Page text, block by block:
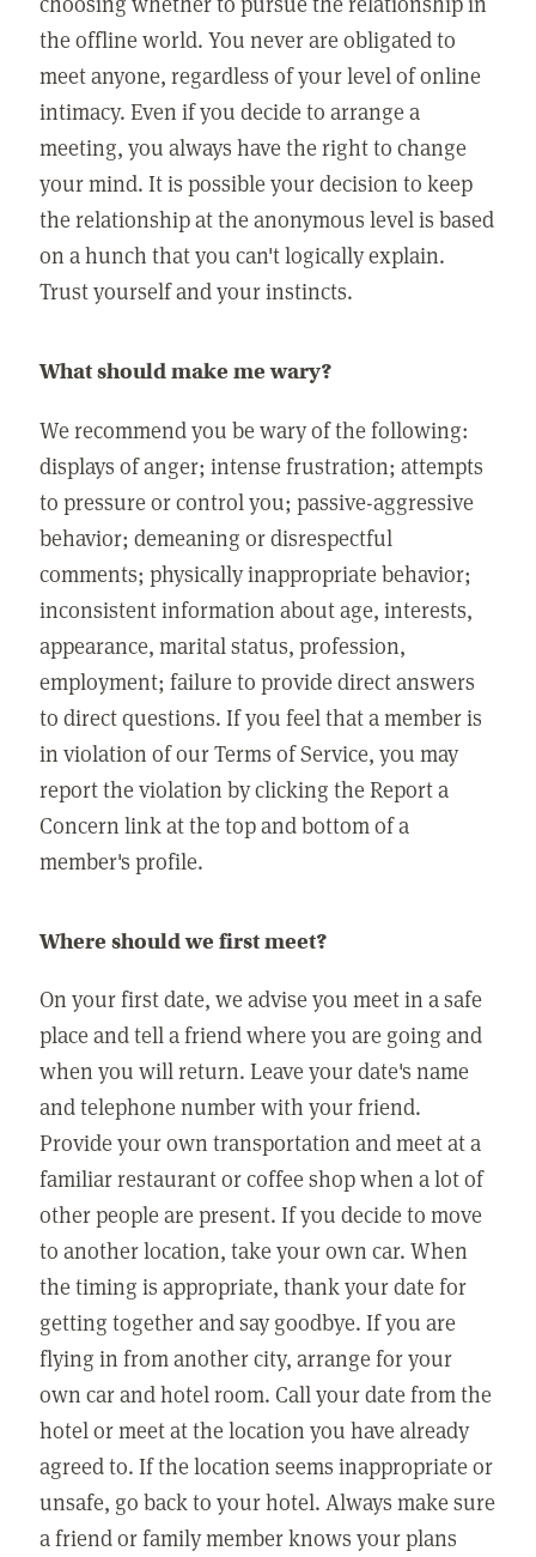
the offline world. You never are obligated to
meet anyone, regardless of your level of online
intimacy. Even if you decide to arrange a
meeting, you always have the right to change
your mind. It is possible your decision to keep
the relationship at the anonymous level is based
on a hunch that you can't logically explain.
Trust yourself and your instincts.
What should make me wary?
We recommend you be wary of the following:
displays of anger; intense frustration; attempts
to pressure or control you; passive-aggressive
behavior; demeaning or disrespectful
comments; physically inappropriate behavior;
inconsistent information about age, interests,
appearance, marital status, profession,
employment; failure to provide direct answers
to direct questions. If you feel that a member is
in violation of our Terms of Service, you may
report the violation by clicking the Report a
Concern link at the top and bottom of a
member's profile.
Where should we first meet?
On your first date, we advise you meet in a safe
place and tell a friend where you are going and
when you will return. Leave your date's name
and telephone number with your friend.
Provide your own transportation and meet at a
familiar restaurant or coffee shop when a lot of
other people are present. If you decide to move
to another location, take your own car. When
the timing is appropriate, thank your date for
getting together and say goodbye. If you are
flying in from another city, arrange for your
own car and hotel room. Call your date from the
hotel or meet at the location you have already
agreed to. If the location seems inappropriate or
unsafe, go back to your hotel. Always make sure
a friend or family member knows your plans